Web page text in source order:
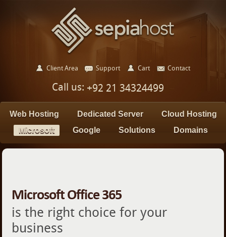
Client Area Support Cart Contact
Call us: +92 21 34324499
Web Hosting Dedicated Server
Cloud Hosting
Microsoft
Google Solutions Domains
Microsoft Office 365
is the right choice for your
business